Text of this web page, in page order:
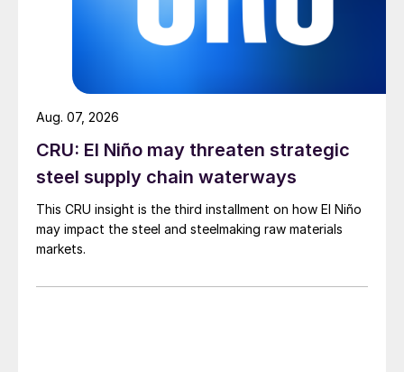
CRU: El Niño may threaten strategic
steel supply chain waterways
This CRU insight is the third installment on how El Niño
may impact the steel and steelmaking raw materials
markets.
Aug. 07, 2026